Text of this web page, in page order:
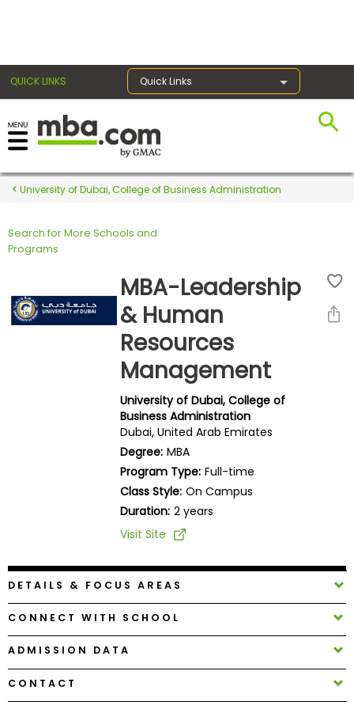
QUICK LINKS Quick Links
Register for the GMAT
Exams
Exam
Explore
Programs
Connect
with
Schools
University of Dubai, College of Business Administration
Search for More Schools and
Programs
MBA-Leadership
& Human
Resources
Management
University of Dubai, College of
Business Administration
Dubai, United Arab Emirates
Degree: MBA
Program Type: Full-time
Class Style: On Campus
Duration: 2 years
Visit Site
DETAILS & FOCUS AREAS
CONNECT WITH SCHOOL
ADMISSION DATA
CONTACT